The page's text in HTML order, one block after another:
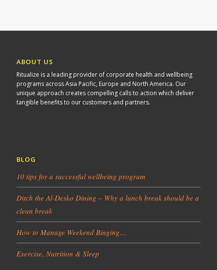
ABOUT US
Ritualize is a leading provider of corporate health and wellbeing
programs across Asia Pacific, Europe and North America. Our
unique approach creates compelling calls to action which deliver
tangible benefits to our customers and partners.
BLOG
10 tips for a successful wellbeing program
Ditch the Al-Desko Dining – Why a lunch break should be a
clean break
How to Manage Weekend Binging…
Exercise, Nutrition & Sleep